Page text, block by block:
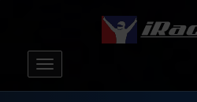
Toggle
navigation